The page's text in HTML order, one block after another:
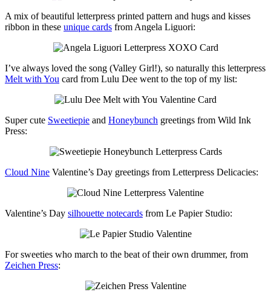
A mix of beautiful letterpress printed pattern and hugs and kisses
ribbon in these unique cards from Angela Liguori:
I’ve always loved the song (Valley Girl!), so naturally this letterpress
Melt with You card from Lulu Dee went to the top of my list:
Super cute Sweetiepie and Honeybunch greetings from Wild Ink
Press:
Cloud Nine Valentine’s Day greetings from Letterpress Delicacies:
Valentine’s Day silhouette notecards from Le Papier Studio:
For sweeties who march to the beat of their own drummer, from
Zeichen Press: